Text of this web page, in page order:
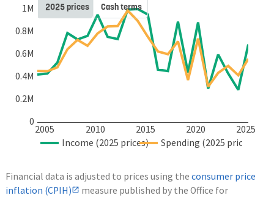
2005 2010 2015 2020 2025
0
0.2M
0.4M
0.6M
0.8M
1M
Income (2025 prices) Spending (2025 prices)
2025 prices Cash terms
Financial data is adjusted to prices using the consumer price
inflation (CPIH)
measure published by the Office for